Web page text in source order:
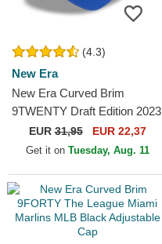
(4.3)
New Era
New Era Curved Brim
9TWENTY Draft Edition 2023
Golden State Warriors NBA
Blue Adjustable Cap
EUR31,95 EUR 22,37
Get it on Tuesday, Aug. 11